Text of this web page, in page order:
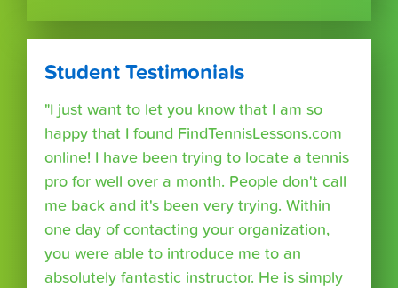
Student Testimonials
"I just want to let you know that I am so
happy that I found FindTennisLessons.com
online! I have been trying to locate a tennis
pro for well over a month. People don't call
me back and it's been very trying. Within
one day of contacting your organization,
you were able to introduce me to an
absolutely fantastic instructor. He is simply